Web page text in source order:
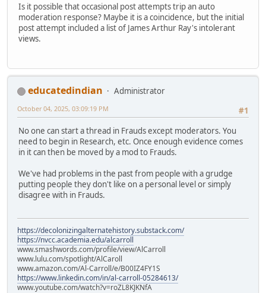
Is it possible that occasional post attempts trip an auto
moderation response? Maybe it is a coincidence, but the initial
post attempt included a list of James Arthur Ray's intolerant
views.
educatedindian
Administrator
#1
October 04, 2025, 03:09:19 PM
No one can start a thread in Frauds except moderators. You
need to begin in Research, etc. Once enough evidence comes
in it can then be moved by a mod to Frauds.
We've had problems in the past from people with a grudge
putting people they don't like on a personal level or simply
disagree with in Frauds.
https://decolonizingalternatehistory.substack.com/
https://nvcc.academia.edu/alcarroll
www.smashwords.com/profile/view/AlCarroll
www.lulu.com/spotlight/AlCaroll
www.amazon.com/Al-Carroll/e/B00IZ4FY1S
https://www.linkedin.com/in/al-carroll-05284613/
www.youtube.com/watch?v=roZL8KJKNfA